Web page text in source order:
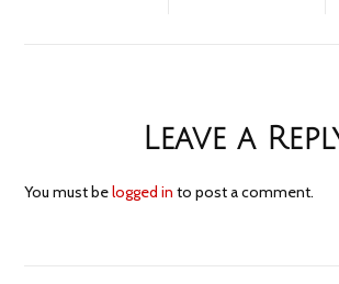
Leave a
You must belogged in to post a comment.